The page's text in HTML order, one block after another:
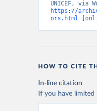
https://
ors.html
HOW TO CITE
In-line citation
If you have limited